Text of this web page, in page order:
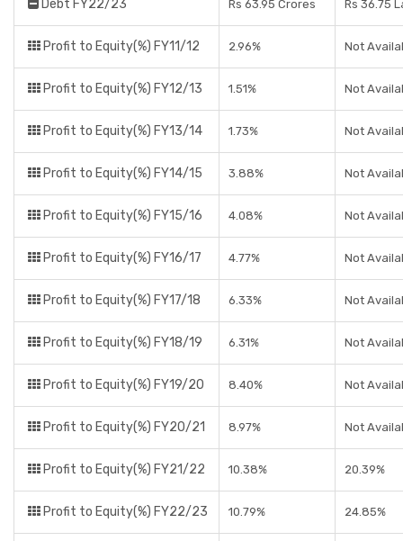
Debt FY22/23 Rs 63.95 Crores Rs 36.75
Profit to Equity(%) FY11/12 2.96% Not
Profit to Equity(%) FY12/13 1.51% Not
Profit to Equity(%) FY13/14 1.73% Not
Profit to Equity(%) FY14/15 3.88% Not
Profit to Equity(%) FY15/16 4.08% Not
Profit to Equity(%) FY16/17 4.77% Not
Profit to Equity(%) FY17/18 6.33% Not
Profit to Equity(%) FY18/19 6.31% Not
Profit to Equity(%) FY19/20 8.40% Not
Profit to Equity(%) FY20/21 8.97% Not
Profit to Equity(%) FY21/22 10.38% 20.39%
Profit to Equity(%) FY22/23 10.79% 24.85%